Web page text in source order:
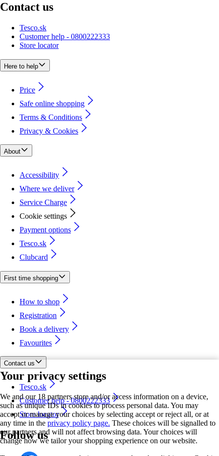
Your privacy settings
We and our 18 partners store and/or access information on a device,
such as unique IDs in cookies to process personal data. You may
accept or manage your choices by selecting accept or reject all, or at
any time in the privacy policy page. These choices will be signalled to
our partners and will not affect browsing data. Your choices will
change how we tailor your shopping experience on our website.
Contact us
Tesco.sk
Customer help - 0800222333
Store locator
Here to help
Price
Safe online shopping
Terms & Conditions
Privacy & Cookies
About
Accessibility
Where we deliver
Service Charge
Cookie settings
Payment options
Tesco.sk
Clubcard
First time shopping
How to shop
Registration
Book a delivery
Favourites
Contact us
Tesco.sk
Customer help - 0800222333
Store locator
Follow us